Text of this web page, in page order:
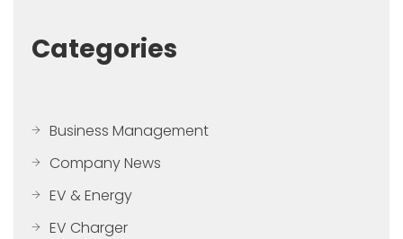
Categories
Business Management
Company News
EV & Energy
EV Charger